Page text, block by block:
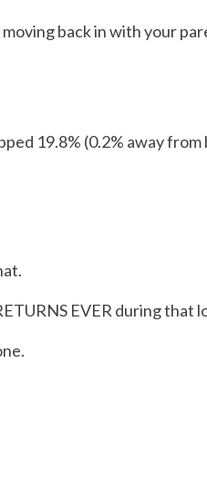
back in with your
19.8% (0.2% away
EVER during